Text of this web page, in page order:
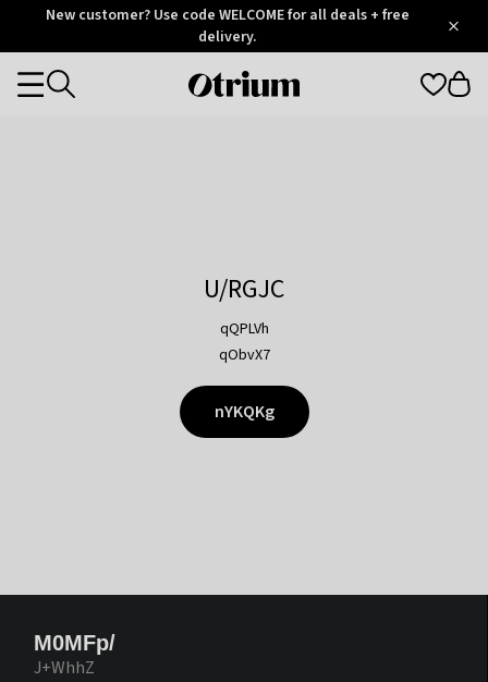
OtriumNew customer? Use code WELCOME for all deals + free
delivery.
Otrium
Categories
U/RGJC
qQPLVh
qObvX7
nYKQKg
M0MFp/
J+WhhZ